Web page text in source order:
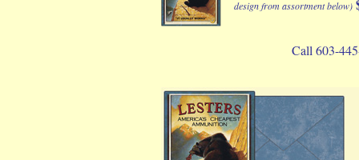
design from assortment below)
Call 603-